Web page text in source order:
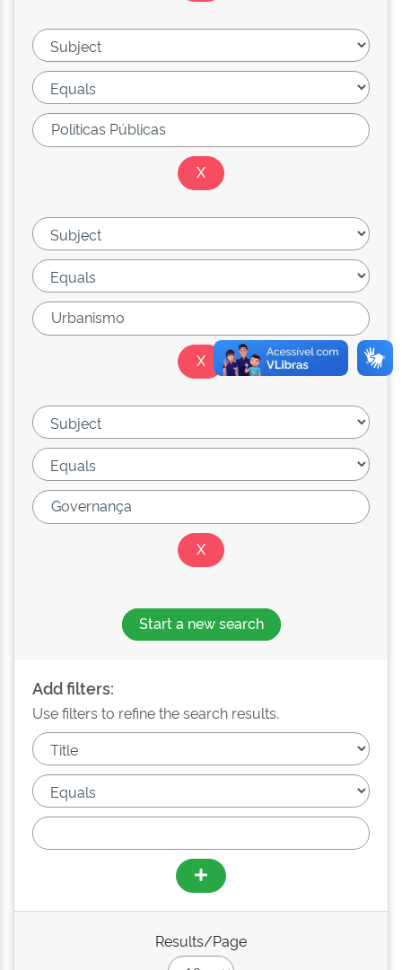
Start a new search
Add filters:
Use filters to refine the search results.
Results/Page